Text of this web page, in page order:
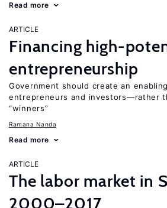
Read more
ARTICLE
Financing high-
entrepreneurship
Government should create an
entrepreneurs and investors—rather
“winners”
Ramana Nanda
Read more
ARTICLE
The labor market in
2000–2017